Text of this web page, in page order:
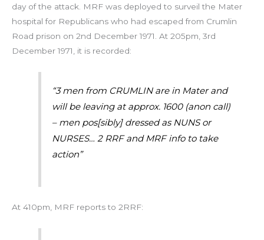
day of the attack. MRF was deployed to surveil the Mater
hospital for Republicans who had escaped from Crumlin
Road prison on 2nd December 1971. At 205pm, 3rd
December 1971, it is recorded:
“3 men from CRUMLIN are in Mater and
will be leaving at approx. 1600 (anon call)
– men pos[sibly] dressed as NUNS or
NURSES… 2 RRF and MRF info to take
action”
At 410pm, MRF reports to 2RRF: